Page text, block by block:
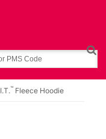
™ Fleece Hoodie